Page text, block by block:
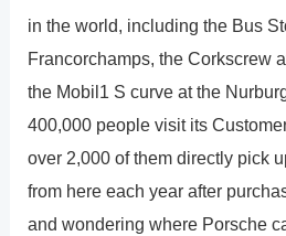
in the world, including the Bus
Francorchamps, the Corkscrew
the Mobil1 S curve at the
400,000 people visit its
over 2,000 of them directly pick
from here each year after
and wondering where Porsche